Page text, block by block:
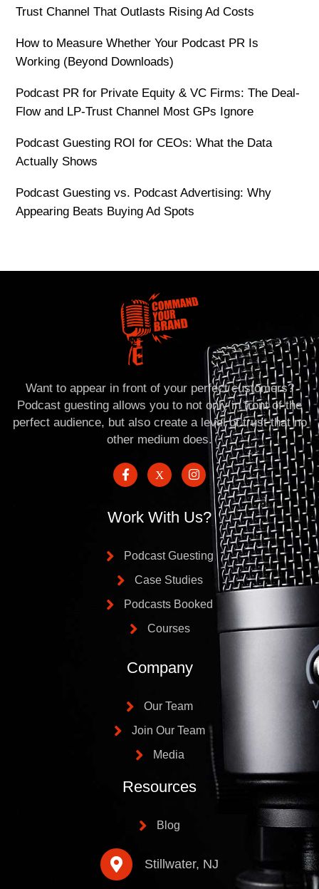
Trust Channel That Outlasts Rising Ad Costs
How to Measure Whether Your Podcast PR Is
Working (Beyond Downloads)
Podcast PR for Private Equity & VC Firms: The Deal-
Flow and LP-Trust Channel Most GPs Ignore
Podcast Guesting ROI for CEOs: What the Data
Actually Shows
Podcast Guesting vs. Podcast Advertising: Why
Appearing Beats Buying Ad Spots
Want to appear in front of your perfect customers?
Podcast guesting allows you to not only in front of the
perfect audience, but also create a level of trust that no
other medium does.
Work With Us?
Podcast Guesting
Case Studies
Podcasts Booked
Courses
Company
Our Team
Join Our Team
Media
Resources
Blog
Stillwater, NJ